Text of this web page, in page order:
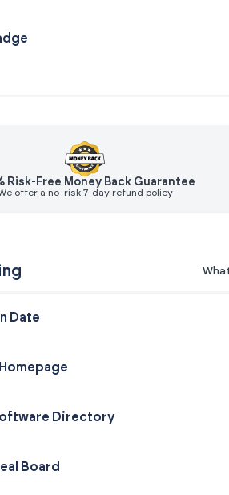
Risk-Free Money Back Guarantee
offer a no-risk 7-day refund policy
Date
Directory
Board